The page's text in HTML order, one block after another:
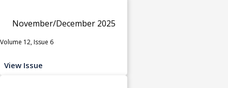
November/December 2025
Volume 12, Issue 6
View Issue